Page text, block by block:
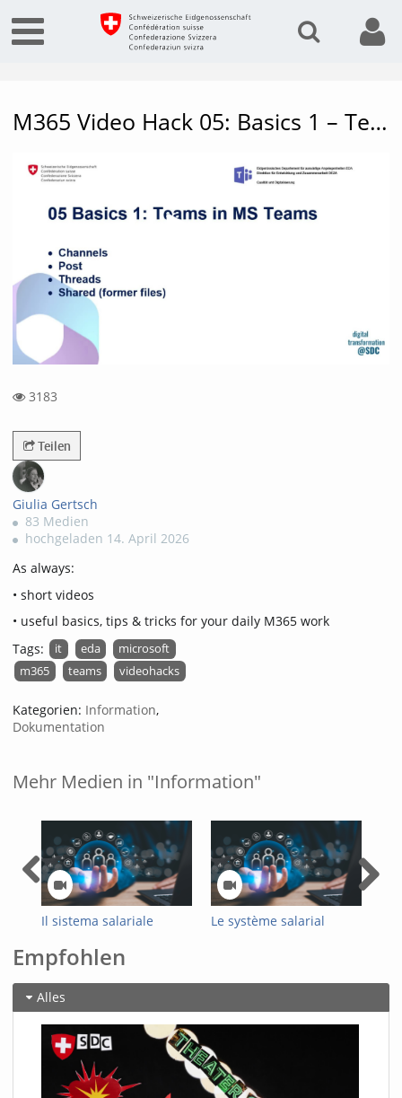
M365 Video Hack 05: Basics 1 – Teams in MS Teams
3183
Teilen
Giulia Gertsch
83 Medien
hochgeladen 14. April 2026
As always:
• short videos
• useful basics, tips & tricks for your daily M365 work
Tags:
it eda
microsoft
m365
teams videohacks
Kategorien: Information,
Dokumentation
Mehr Medien in "Information"
Il sistema salariale
dell’Amministrazione
federale
Le système salarial
Empfohlen
Alles